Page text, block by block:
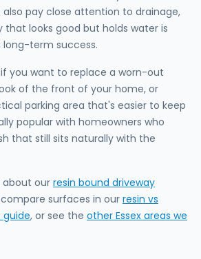
also pay close attention to drainage,
that looks good but holds water is
term success.
if you want to replace a worn-out
of the front of your home, or
parking area that's easier to keep
popular with homeowners who
that still sits naturally with the
about ourresin bound driveway
surfaces in our resin vs
, or see the other Essex areas we